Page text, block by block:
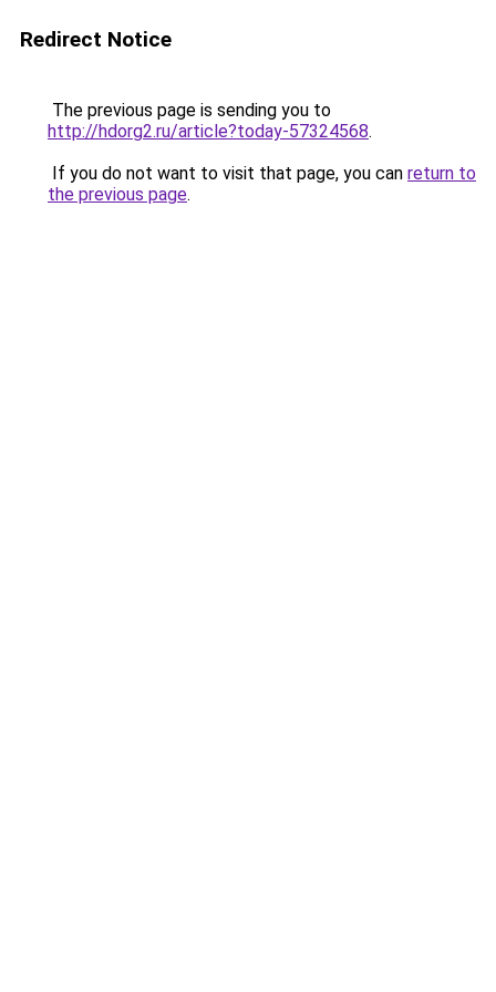
Redirect Notice
The previous page is sending you to
http://hdorg2.ru/article?today-57324568.
If you do not want to visit that page, you can return to
the previous page.